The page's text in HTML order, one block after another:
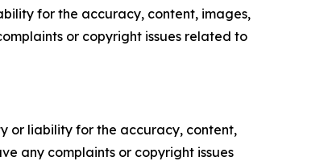
for the accuracy, content, images,
or copyright issues related to
or liability for the accuracy, content,
any complaints or copyright issues